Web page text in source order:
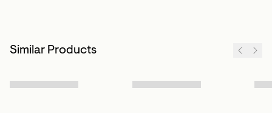
Similar Products